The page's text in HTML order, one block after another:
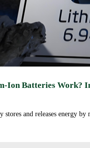
Ion Batteries Work?
stores and releases energy